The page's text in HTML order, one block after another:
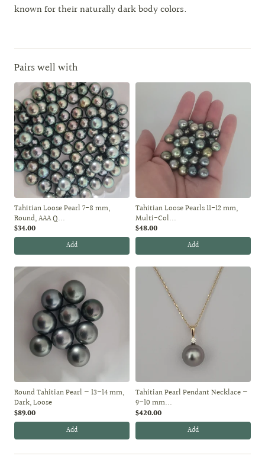
known for their naturally dark body colors.
Pairs well with
Tahitian Loose Pearl 7-8 mm,
Round, AAA Q...
$34.00
Add
Tahitian Loose Pearls 11-12 mm,
Multi-Col...
$48.00
Add
Round Tahitian Pearl — 13–14 mm,
Dark, Loose
$89.00
Add
Tahitian Pearl Pendant Necklace —
9–10 mm...
$420.00
Add